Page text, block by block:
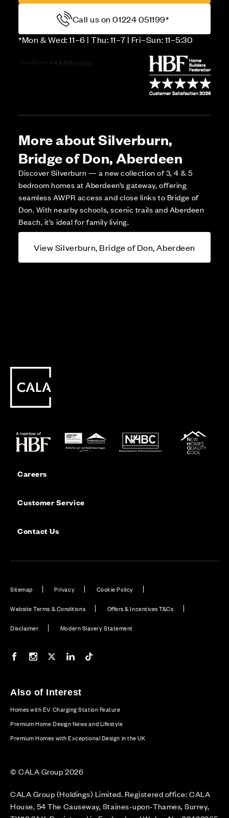
Call us on 01224 051199*
*Mon & Wed: 11–6 | Thu: 11–7 | Fri–Sun: 11–5:30
More about Silverburn,
Bridge of Don, Aberdeen
Discover Silverburn — a new collection of 3, 4 & 5
bedroom homes at Aberdeen’s gateway, offering
seamless AWPR access and close links to Bridge of
Don. With nearby schools, scenic trails and Aberdeen
Beach, it’s ideal for family living.
View Silverburn, Bridge of Don, Aberdeen
Careers
Customer Service
Contact Us
Sitemap Privacy Cookie Policy
Website Terms & Conditions Offers & Incentives T&Cs
Disclaimer Modern Slavery Statement
Our Facebook page
Our Instagram feed
Our Twitter / X channel
Our LinkedIn channel
Also of Interest
Homes with EV Charging Station Feature
Premium Home Design News and Lifestyle
Premium Homes with Exceptional Design in the UK
© CALA Group 2026
CALA Group (Holdings) Limited. Registered office: CALA
House, 54 The Causeway, Staines-upon-Thames, Surrey,